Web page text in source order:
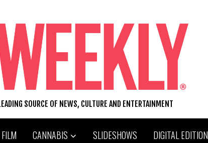
SOURCE OF NEWS, CULTURE AND ENTERTAINMENT
FILM CANNABIS SLIDESHOWS DIGITAL EDITION